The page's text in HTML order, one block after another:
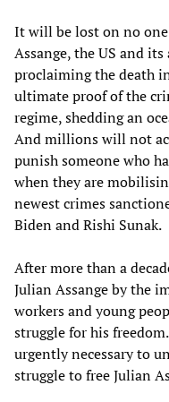
It will be lost on no
Assange, the US and
proclaiming the death
ultimate proof of the
regime, shedding an
And millions will not
punish someone who
when they are
newest crimes
Biden and Rishi Sunak.
After more than a
Julian Assange by the
workers and young
struggle for his
urgently necessary to
struggle to free Julian